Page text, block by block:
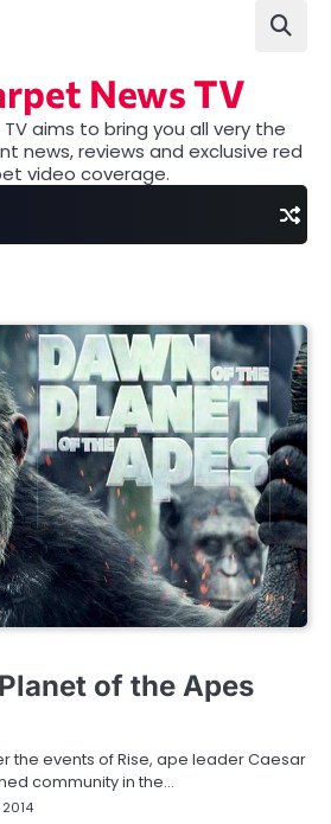
News TV
aims to bring you all very the
news, reviews and exclusive red
video coverage.
of the Apes
the events of Rise, ape leader Caesar
community in the…
2014